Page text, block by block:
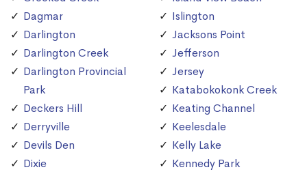
Dagmar
Darlington
Darlington Creek
Darlington Provincial
Park
Deckers Hill
Derryville
Devils Den
Dixie
Islington
Jacksons Point
Jefferson
Jersey
Katabokokonk Creek
Keating Channel
Keelesdale
Kelly Lake
Kennedy Park